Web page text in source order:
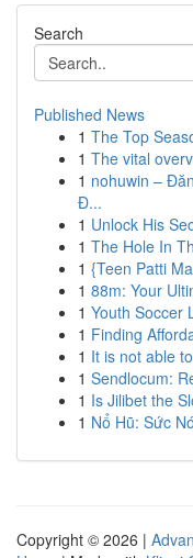
Search
Published News
1 The Top
1 The vital
1 nohuwin –
Đ...
1 Unlock His
1 The Hole In
1 {Teen Patti
1 88m: Your
1 Youth Soccer
1 Finding
1 It is not able
1 Sendlocum:
1 Is Jilibet the
1 Nổ Hũ: Sức
Copyright © 2026 |